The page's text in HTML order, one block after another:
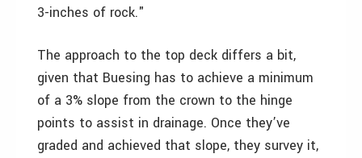
3-inches of rock."
The approach to the top deck differs a bit,
given that Buesing has to achieve a minimum
of a 3% slope from the crown to the hinge
points to assist in drainage. Once they’ve
graded and achieved that slope, they survey it,